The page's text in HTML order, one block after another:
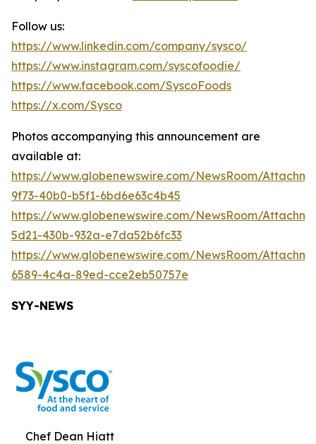
Follow us:
https://www.linkedin.com/company/sysco/
https://www.instagram.com/syscofoodie/
https://www.facebook.com/SyscoFoods
https://x.com/Sysco
Photos accompanying this announcement are
available at:
https://www.globenewswire.com/NewsRoom/
9f73-40b0-b5f1-6bd6e63c4b45
https://www.globenewswire.com/NewsRoom/
5d21-430b-932a-e7da52b6fc33
https://www.globenewswire.com/NewsRoom/
6589-4c4a-89ed-cce2eb50757e
SYY-NEWS
Chef Dean Hiatt